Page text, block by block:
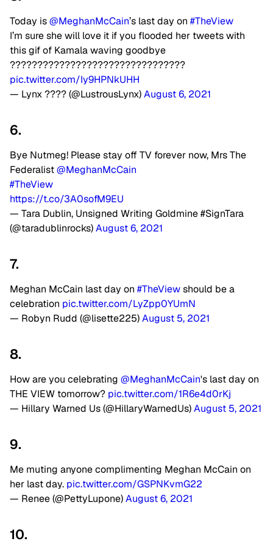
Today is@MeghanMcCain’s last day on #TheView
I’m sure she will love it if you flooded her tweets with
this gif of Kamala waving goodbye
????????????????????????????????
pic.twitter.com/Iy9HPNkUHH
— Lynx ???? (@LustrousLynx)August 6, 2021
6.
Bye Nutmeg! Please stay off TV forever now, Mrs The
Federalist@MeghanMcCain
#TheView
https://t.co/3A0sofM9EU
— Tara Dublin, Unsigned Writing Goldmine #SignTara
(@taradublinrocks)August 6, 2021
7.
Meghan McCain last day on #TheViewshould be a
celebration pic.twitter.com/LyZpp0YUmN
— Robyn Rudd (@lisette225)August 5, 2021
8.
How are you celebrating @MeghanMcCain's last day on
THE VIEW tomorrow? pic.twitter.com/1R6e4d0rKj
— Hillary Warned Us (@HillaryWarnedUs)August 5, 2021
9.
Me muting anyone complimenting Meghan McCain on
her last day. pic.twitter.com/GSPNKvmG22
— Renee (@PettyLupone)August 6, 2021
10.